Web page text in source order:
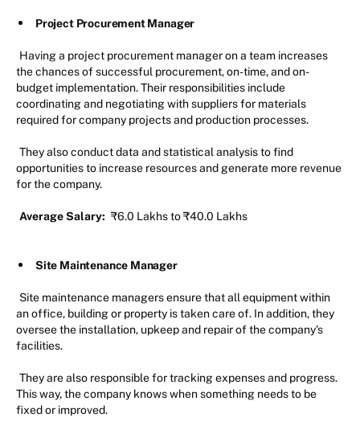
Project Procurement Manager
Having a project procurement manager on a team increases
the chances of successful procurement, on-time, and on-
budget implementation. Their responsibilities include
coordinating and negotiating with suppliers for materials
required for company projects and production processes.
They also conduct data and statistical analysis to find
opportunities to increase resources and generate more revenue
for the company.
Average Salary: ₹6.0 Lakhs to ₹40.0 Lakhs
Site Maintenance Manager
Site maintenance managers ensure that all equipment within
an office, building or property is taken care of. In addition, they
oversee the installation, upkeep and repair of the company's
facilities.
They are also responsible for tracking expenses and progress.
This way, the company knows when something needs to be
fixed or improved.